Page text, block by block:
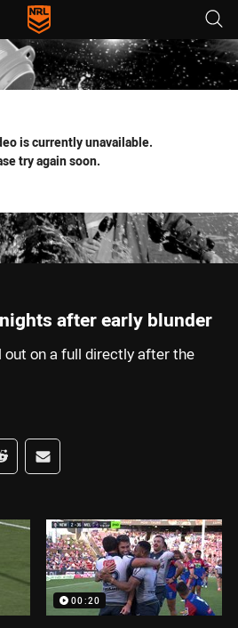
tab for page content
is currently unavailable.
try again soon.
after early blunder
on a full directly after the
Whats-app
via Reddit
Share via Email
00:20